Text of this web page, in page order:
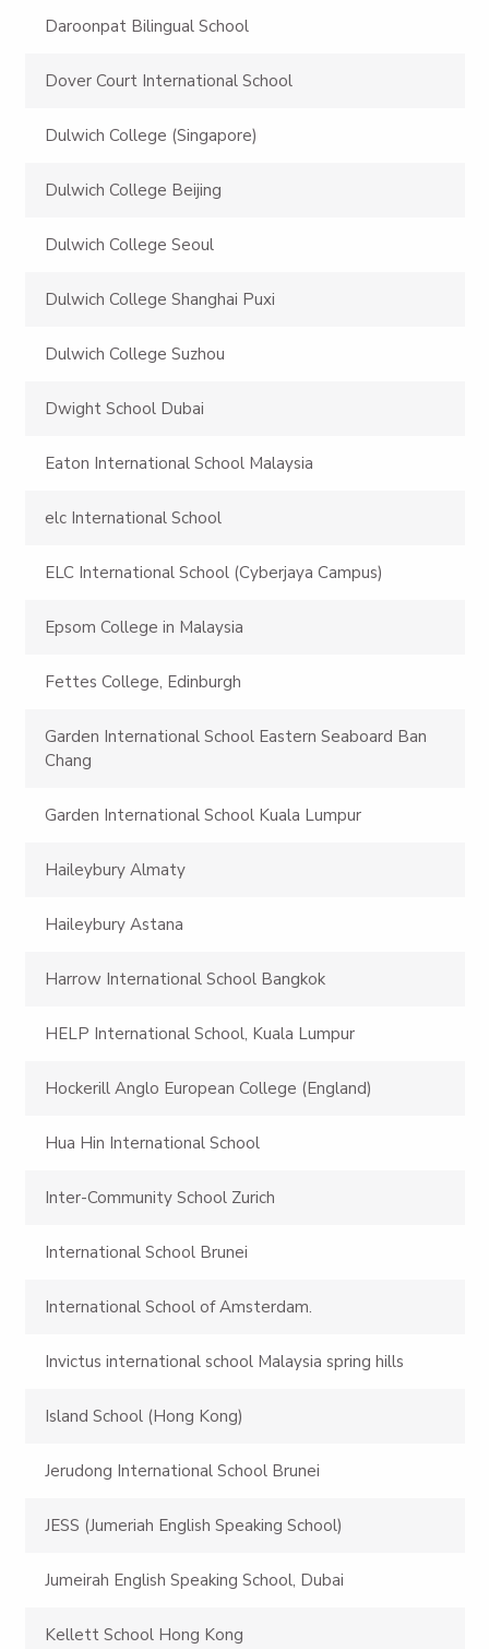
Daroonpat Bilingual School
Dover Court International School
Dulwich College (Singapore)
Dulwich College Beijing
Dulwich College Seoul
Dulwich College Shanghai Puxi
Dulwich College Suzhou
Dwight School Dubai
Eaton International School Malaysia
elc International School
ELC International School (Cyberjaya Campus)
Epsom College in Malaysia
Fettes College, Edinburgh
Garden International School Eastern Seaboard Ban
Chang
Garden International School Kuala Lumpur
Haileybury Almaty
Haileybury Astana
Harrow International School Bangkok
HELP International School, Kuala Lumpur
Hockerill Anglo European College (England)
Hua Hin International School
Inter-Community School Zurich
International School Brunei
International School of Amsterdam.
Invictus international school Malaysia spring hills
Island School (Hong Kong)
Jerudong International School Brunei
JESS (Jumeriah English Speaking School)
Jumeirah English Speaking School, Dubai
Kellett School Hong Kong